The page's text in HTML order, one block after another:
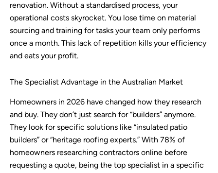
renovation. Without a standardised process, your
operational costs skyrocket. You lose time on material
sourcing and training for tasks your team only performs
once a month. This lack of repetition kills your efficiency
and eats your profit.
The Specialist Advantage in the Australian Market
Homeowners in 2026 have changed how they research
and buy. They don’t just search for “builders” anymore.
They look for specific solutions like “insulated patio
builders” or “heritage roofing experts.” With 78% of
homeowners researching contractors online before
requesting a quote, being the top specialist in a specific